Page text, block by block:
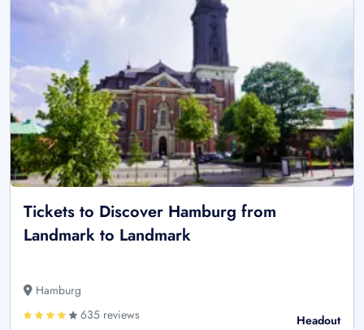
Tickets to Discover Hamburg from
Landmark to Landmark
Hamburg
635 reviews
Headout